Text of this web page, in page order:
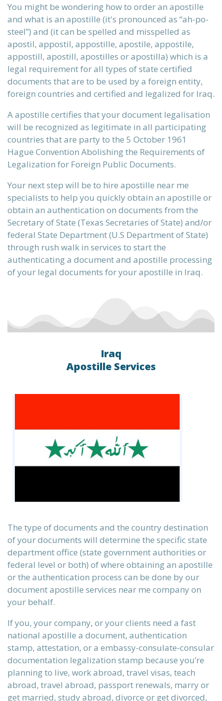
that
reality
into
XML,
You might be wondering how to order an apostille
and what is an apostille (it's pronounced as “ah-po-
steel”) and (it can be spelled and misspelled as
apostil, appostil, appostille, apostile, appostile,
appostill, apostill, apostilles or apostilla) which is a
legal requirement for all types of state certified
documents that are to be used by a foreign entity,
foreign countries and certified and legalized for Iraq.
A apostille certifies that your document legalisation
will be recognized as legitimate in all participating
countries that are party to the 5 October 1961
Hague Convention Abolishing the Requirements of
Legalization for Foreign Public Documents.
Your next step will be to hire apostille near me
specialists to help you quickly obtain an apostille or
obtain an authentication on documents from the
Secretary of State (Texas Secretaries of State) and/or
federal State Department (U.S Department of State)
through rush walk in services to start the
authenticating a document and apostille processing
of your legal documents for your apostille in Iraq.
Iraq
Apostille Services
The type of documents and the country destination
of your documents will determine the specific state
department office (state government authorities or
federal level or both) of where obtaining an apostille
or the authentication process can be done by our
document apostille services near me company on
your behalf.
If you, your company, or your clients need a fast
national apostille a document, authentication
stamp, attestation, or a embassy-consulate-consular
documentation legalization stamp because you’re
planning to live, work abroad, travel visas, teach
abroad, travel abroad, passport renewals, marry or
get married, study abroad, divorce or get divorced,